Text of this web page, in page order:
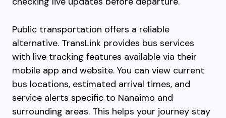
Public transportation offers a reliable
alternative. TransLink provides bus services
with live tracking features available via their
mobile app and website. You can view current
bus locations, estimated arrival times, and
service alerts specific to Nanaimo and
surrounding areas. This helps your journey stay